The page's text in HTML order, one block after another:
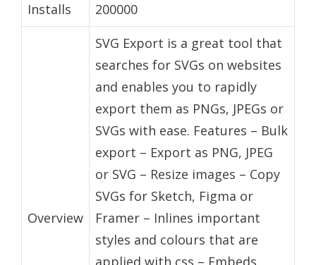
Installs
200000
Overview
SVG Export is a great tool that
searches for SVGs on websites
and enables you to rapidly
export them as PNGs, JPEGs or
SVGs with ease. Features – Bulk
export – Export as PNG, JPEG
or SVG – Resize images – Copy
SVGs for Sketch, Figma or
Framer – Inlines important
styles and colours that are
applied with css – Embeds